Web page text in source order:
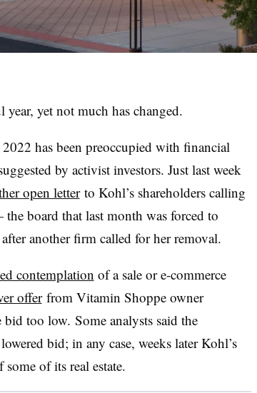
year, yet not much has changed.
has been preoccupied with financial
by activist investors. Just last week
open letterto Kohl’s shareholders calling
board that last month was forced to
another firm called for her removal.
contemplation of a sale or e-commerce
offerfrom Vitamin Shoppe owner
too low. Some analysts said the
bid; in any case, weeks later Kohl’s
of its real estate.